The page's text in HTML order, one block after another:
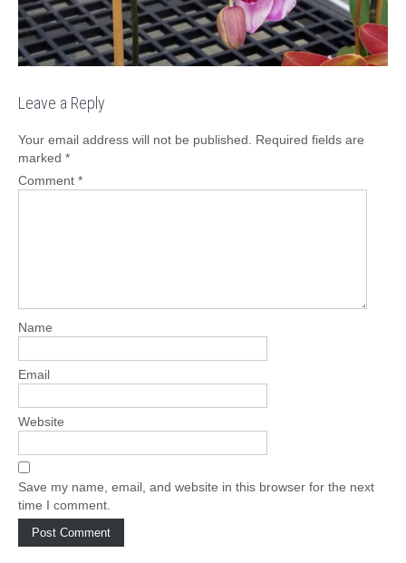
Leave a Reply
Your email address will not be published.
Required fields are
marked *
Comment *
Name
Email
Website
Save my name, email, and website in this browser for the next
time I comment.